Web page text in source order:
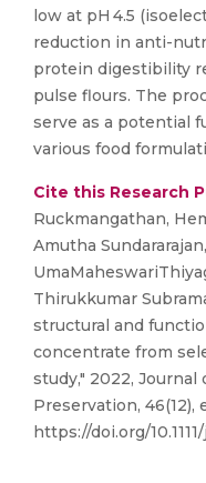
low at pH 4.5
reduction in anti-
protein digestibility
pulse flours. The
serve as a potential
various food
Cite this Research
Ruckmangathan,
Amutha Sundararajan,
Thirukkumar
structural and
concentrate from
study," 2022, Journal
Preservation, 46(12),
https://doi.org/